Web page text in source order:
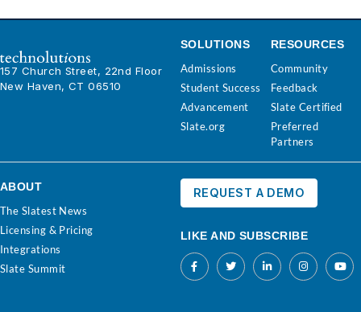
157 Church Street, 22nd Floor
New Haven, CT 06510
SOLUTIONS
Admissions
Student Success
Advancement
Slate.org
RESOURCES
Community
Feedback
Slate Certified
Preferred
Partners
ABOUT
The Slatest News
Licensing & Pricing
Integrations
Slate Summit
REQUEST A DEMO
LIKE AND SUBSCRIBE